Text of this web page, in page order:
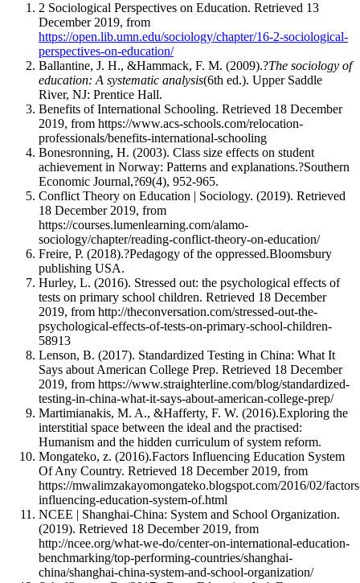
2 Sociological Perspectives on Education. Retrieved 13
December 2019, from
https://open.lib.umn.edu/sociology/chapter/16-2-sociological-
perspectives-on-education/
Ballantine, J. H., &Hammack, F. M. (2009).?The sociology of
education: A systematic analysis(6th ed.). Upper Saddle
River, NJ: Prentice Hall.
Benefits of International Schooling. Retrieved 18 December
2019, from https://www.acs-schools.com/relocation-
professionals/benefits-international-schooling
Bonesronning, H. (2003). Class size effects on student
achievement in Norway: Patterns and explanations.?Southern
Economic Journal,?69(4), 952-965.
Conflict Theory on Education | Sociology. (2019). Retrieved
18 December 2019, from
https://courses.lumenlearning.com/alamo-
sociology/chapter/reading-conflict-theory-on-education/
Freire, P. (2018).?Pedagogy of the oppressed.Bloomsbury
publishing USA.
Hurley, L. (2016). Stressed out: the psychological effects of
tests on primary school children. Retrieved 18 December
2019, from http://theconversation.com/stressed-out-the-
psychological-effects-of-tests-on-primary-school-children-
58913
Lenson, B. (2017). Standardized Testing in China: What It
Says about American College Prep. Retrieved 18 December
2019, from https://www.straighterline.com/blog/standardized-
testing-in-china-what-it-says-about-american-college-prep/
Martimianakis, M. A., &Hafferty, F. W. (2016).Exploring the
interstitial space between the ideal and the practised:
Humanism and the hidden curriculum of system reform.
Mongateko, z. (2016).Factors Influencing Education System
Of Any Country. Retrieved 18 December 2019, from
https://mwalimzakayomongateko.blogspot.com/2016/02/
influencing-education-system-of.html
NCEE | Shanghai-China: System and School Organization.
(2019). Retrieved 18 December 2019, from
http://ncee.org/what-we-do/center-on-international-education-
benchmarking/top-performing-countries/shanghai-
china/shanghai-china-system-and-school-organization/